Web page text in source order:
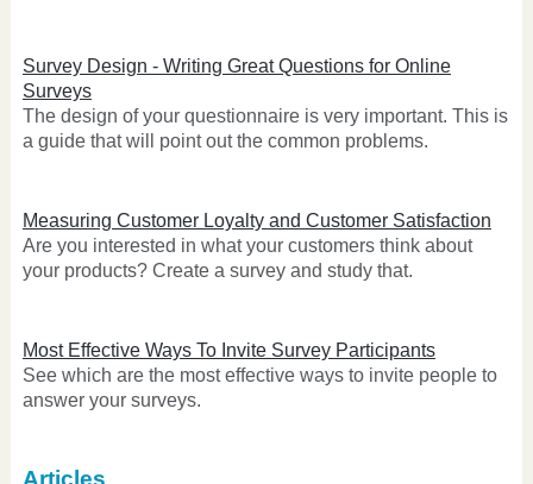
Survey Design - Writing Great Questions for Online
Surveys
The design of your questionnaire is very important. This is
a guide that will point out the common problems.
Measuring Customer Loyalty and Customer Satisfaction
Are you interested in what your customers think about
your products? Create a survey and study that.
Most Effective Ways To Invite Survey Participants
See which are the most effective ways to invite people to
answer your surveys.
Articles